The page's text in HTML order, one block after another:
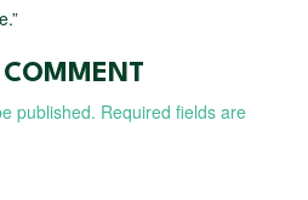
COMMENT
published. Required fields are